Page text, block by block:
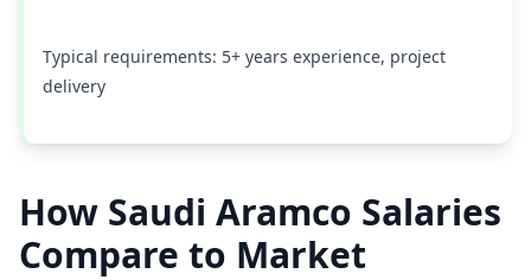
Typical requirements: 5+ years experience, project
delivery
How Saudi Aramco Salaries
Compare to Market